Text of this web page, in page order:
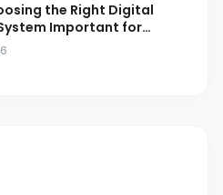
the Right Digital
Important for